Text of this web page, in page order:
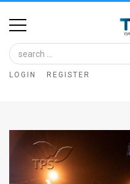
Home
Image
Bank
LOGIN REGISTER